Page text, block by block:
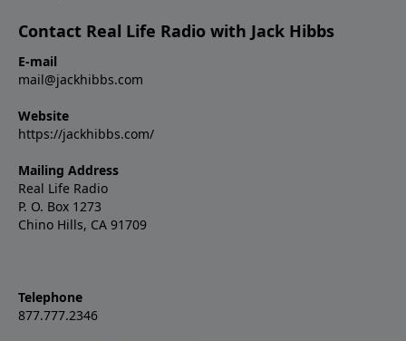
Contact Real Life Radio with Jack Hibbs
E-mail
mail@jackhibbs.com
Website
https://jackhibbs.com/
Mailing Address
Real Life Radio
P. O. Box 1273
Chino Hills, CA 91709
Telephone
877.777.2346